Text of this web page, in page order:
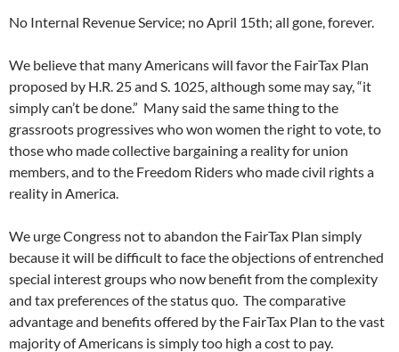
No Internal Revenue Service; no April 15th; all gone, forever.
We believe that many Americans will favor the FairTax Plan
proposed by H.R. 25 and S. 1025, although some may say, “it
simply can’t be done.” Many said the same thing to the
grassroots progressives who won women the right to vote, to
those who made collective bargaining a reality for union
members, and to the Freedom Riders who made civil rights a
reality in America.
We urge Congress not to abandon the FairTax Plan simply
because it will be difficult to face the objections of entrenched
special interest groups who now benefit from the complexity
and tax preferences of the status quo. The comparative
advantage and benefits offered by the FairTax Plan to the vast
majority of Americans is simply too high a cost to pay.